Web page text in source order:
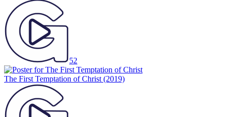
52
The First Temptation of Christ (2019)